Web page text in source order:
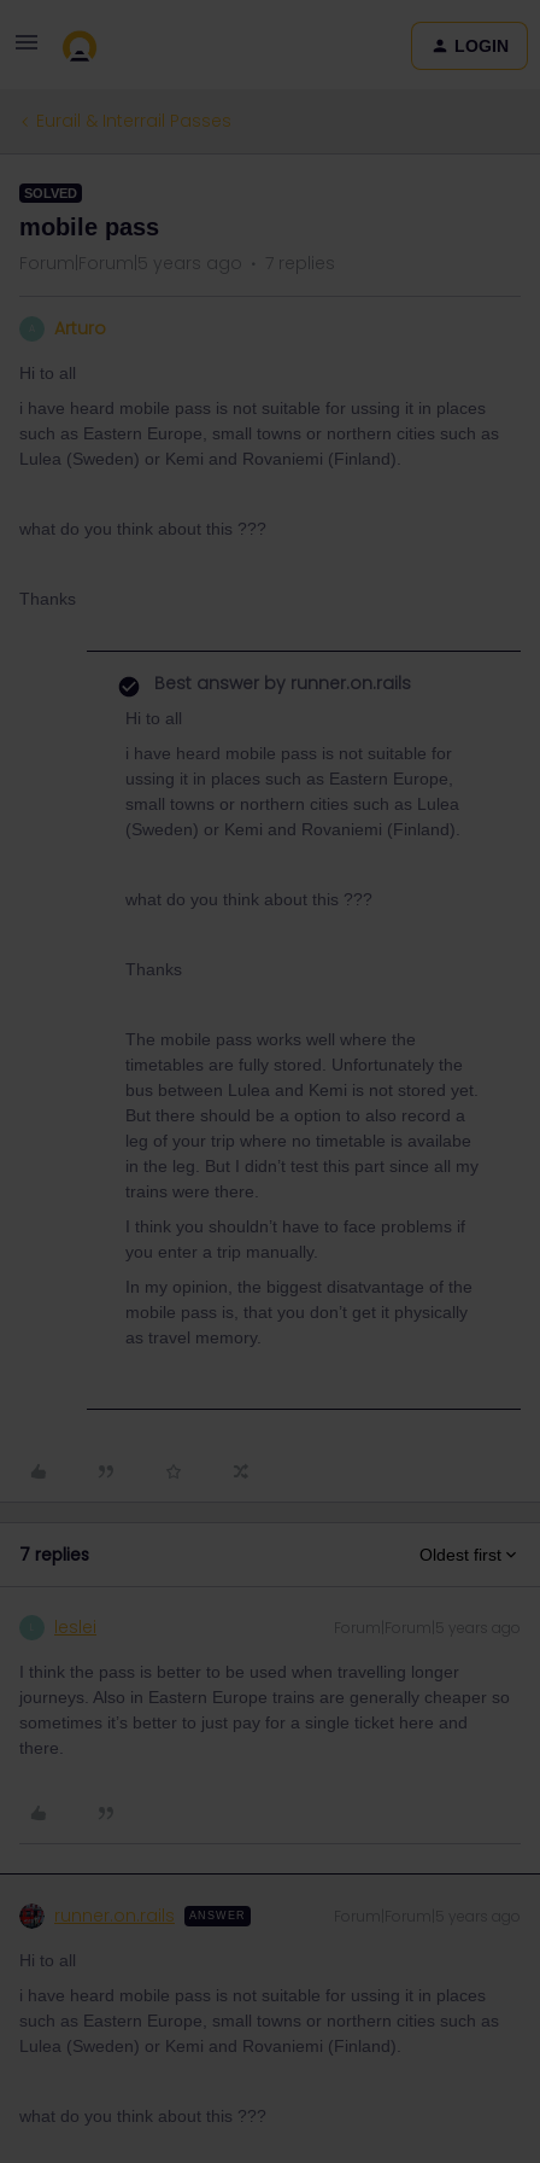
LOGIN
Eurail & Interrail Passes
SOLVED
mobile pass
Forum|Forum|5 years ago 7 replies
Arturo
Hi to all
i have heard mobile pass is not suitable for ussing it in places
such as Eastern Europe, small towns or northern cities such as
Lulea (Sweden) or Kemi and Rovaniemi (Finland).
what do you think about this ???
Thanks
Best answer by runner.on.rails
Hi to all
i have heard mobile pass is not suitable for
ussing it in places such as Eastern Europe,
small towns or northern cities such as Lulea
(Sweden) or Kemi and Rovaniemi (Finland).
what do you think about this ???
Thanks
The mobile pass works well where the
timetables are fully stored. Unfortunately the
bus between Lulea and Kemi is not stored yet.
But there should be a option to also record a
leg of your trip where no timetable is availabe
in the leg. But I didn’t test this part since all my
trains were there.
I think you shouldn’t have to face problems if
you enter a trip manually.
In my opinion, the biggest disatvantage of the
mobile pass is, that you don’t get it physically
as travel memory.
7 replies Oldest first
leslei Forum|Forum|5 years ago
I think the pass is better to be used when travelling longer
journeys. Also in Eastern Europe trains are generally cheaper so
sometimes it’s better to just pay for a single ticket here and
there.
runner.on.rails ANSWER
Hi to all
i have heard mobile pass is not suitable for ussing it in places
such as Eastern Europe, small towns or northern cities such as
Lulea (Sweden) or Kemi and Rovaniemi (Finland).
what do you think about this ???